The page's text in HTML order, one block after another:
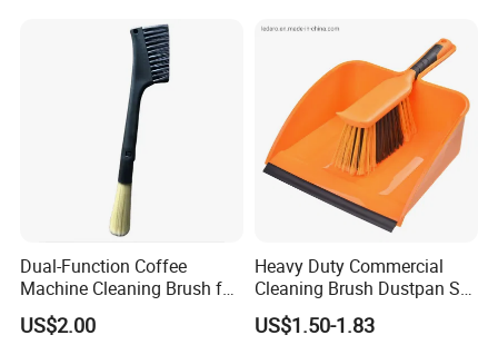
Dual-Function Coffee
Machine Cleaning Brush for
Easy Upkeep
US$2.00
Heavy Duty Commercial
Cleaning Brush Dustpan Set
Lightweight Portable Slip
Broom Dustpan Kit Easy
US$1.50-1.83